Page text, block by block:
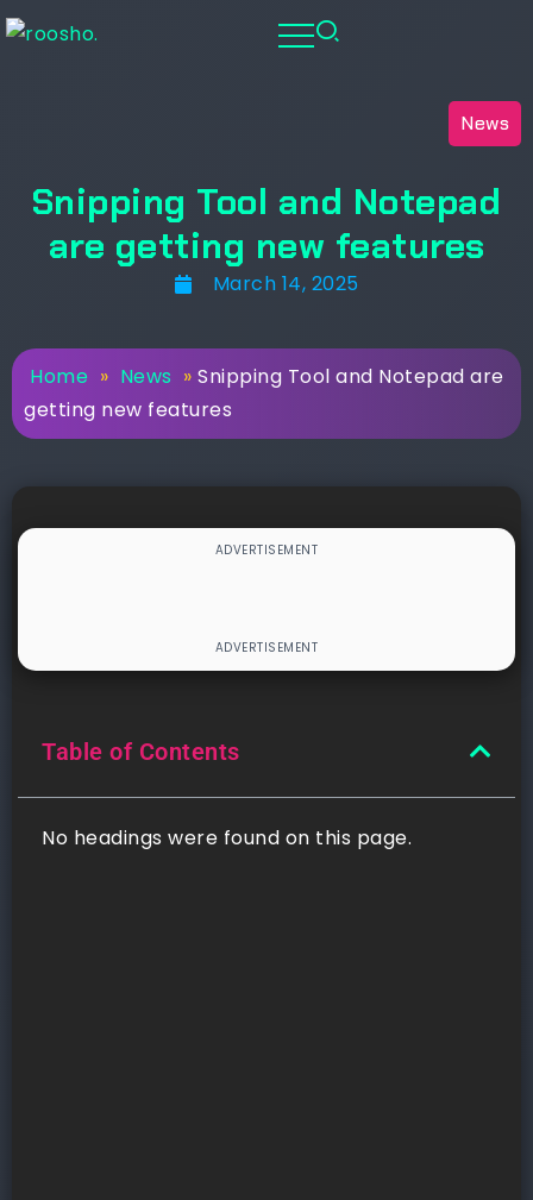
News
Snipping Tool and Notepad
are getting new features
March 14, 2025
Home » News » Snipping Tool and Notepad are
getting new features
Table of Contents
No headings were found on this page.